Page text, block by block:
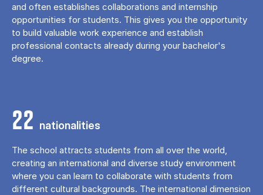
and often establishes collaborations and internship
opportunities for students. This gives you the opportunity
to build valuable work experience and establish
professional contacts already during your bachelor's
degree.
22 nationalities
The school attracts students from all over the world,
creating an international and diverse study environment
where you can learn to collaborate with students from
different cultural backgrounds. The international dimension